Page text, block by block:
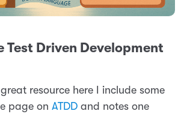
Test Driven Development
resource here I include some
page on ATDD and notes one